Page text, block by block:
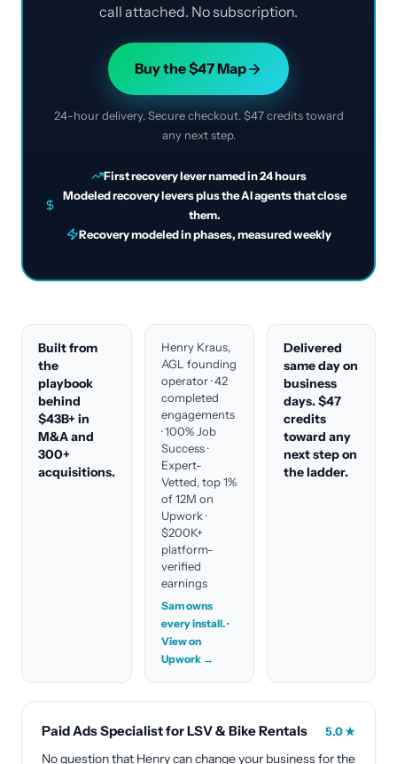
call attached. No subscription.
Buy the $47 Map
24-hour delivery. Secure checkout. $47 credits toward
any next step.
First recovery lever named in 24 hours
Modeled recovery levers plus the AI agents that close
them.
Recovery modeled in phases, measured weekly
Built from
the
playbook
behind
$43B+ in
M&A and
300+
acquisitions.
Henry Kraus,
AGL founding
operator · 42
completed
engagements
· 100% Job
Success ·
Expert-
Vetted, top 1%
of 12M on
Upwork ·
$200K+
platform-
verified
earnings
Sam owns
every install.·
View on
Upwork →
Delivered
same day on
business
days. $47
credits
toward any
next step on
the ladder.
Paid Ads Specialist for LSV & Bike Rentals 5.0★
No question that Henry can change your business for the